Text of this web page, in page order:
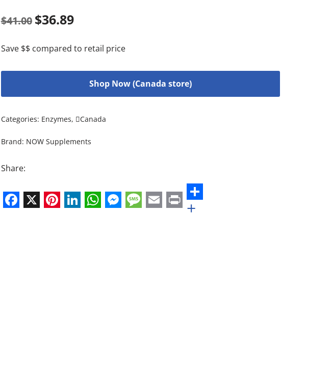
$41.00 $36.89
Save $$ compared to retail price
Shop Now (Canada store)
Categories: Enzymes, Canada
Brand: NOW Supplements
Share:
Messenger
Message
Email
Print
+